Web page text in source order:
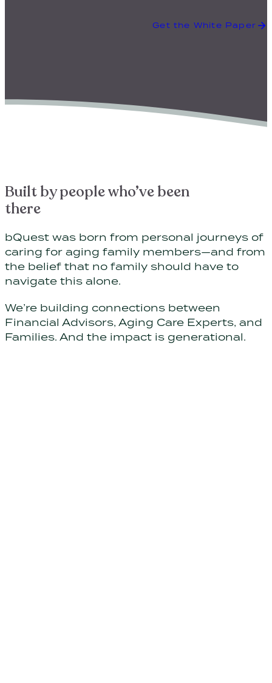
Get the White Paper
Built by people who’ve been
there
bQuest was born from personal journeys of
caring for aging family members—and from
the belief that no family should have to
navigate this alone.
We’re building connections between
Financial Advisors, Aging Care Experts, and
Families. And the impact is generational.